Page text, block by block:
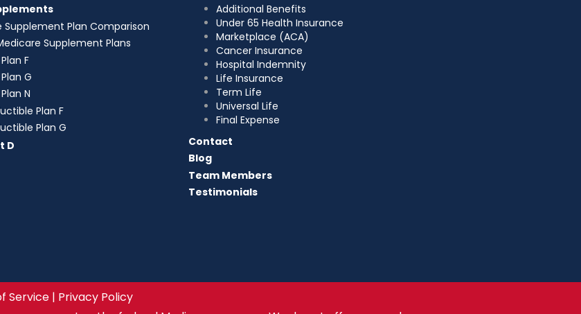
Supplement Plan Comparison
Supplement Plans
F
G
N
Plan F
Plan G
D
Additional Benefits
Under 65 Health Insurance
Marketplace (ACA)
Cancer Insurance
Hospital Indemnity
Life Insurance
Term Life
Universal Life
Final Expense
Contact
Blog
Team Members
Testimonials
Service | Privacy Policy